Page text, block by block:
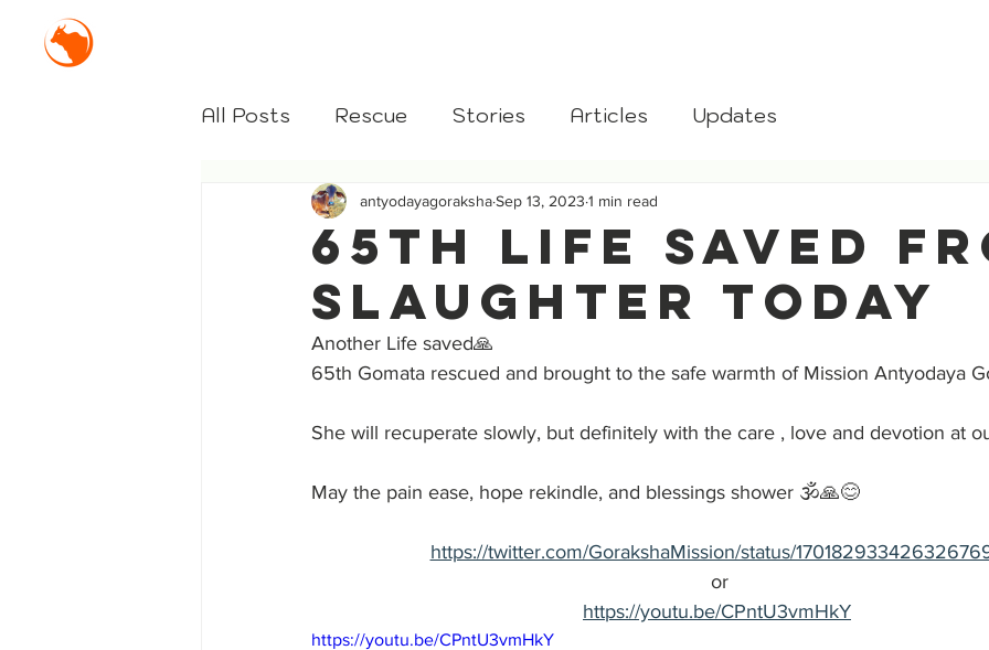
All Posts Rescue Stories Articles Updates
65th Life Saved
Slaughter Today
antyodayagorakshaSep 13, 2023 1 min read
Another Life saved🙏
65th Gomata rescued and brought to the safe warmth of Mission Antyodaya
She will recuperate slowly, but definitely with the care , love and devotion at
May the pain ease, hope rekindle, and blessings shower 🕉️🙏😊
https://twitter.com/GorakshaMission/status/
or
https://youtu.be/CPntU3vmHkY
https://youtu.be/CPntU3vmHkY